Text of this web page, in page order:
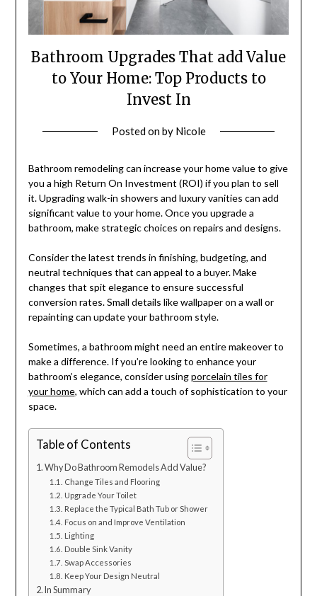
Bathroom Upgrades That add Value
to Your Home: Top Products to
Invest In
Posted onby Nicole
Bathroom remodeling can increase your home value to give
you a high Return On Investment (ROI) if you plan to sell
it. Upgrading walk-in showers and luxury vanities can add
significant value to your home. Once you upgrade a
bathroom, make strategic choices on repairs and designs.
Consider the latest trends in finishing, budgeting, and
neutral techniques that can appeal to a buyer. Make
changes that spit elegance to ensure successful
conversion rates. Small details like wallpaper on a wall or
repainting can update your bathroom style.
Sometimes, a bathroom might need an entire makeover to
make a difference. If you’re looking to enhance your
bathroom’s elegance, consider usingporcelain tiles for
your home, which can add a touch of sophistication to your
space.
Table of Contents
Why Do Bathroom Remodels Add Value?
Change Tiles and Flooring
Upgrade Your Toilet
Replace the Typical Bath Tub or Shower
Focus on and Improve Ventilation
Lighting
Double Sink Vanity
Swap Accessories
Keep Your Design Neutral
In Summary